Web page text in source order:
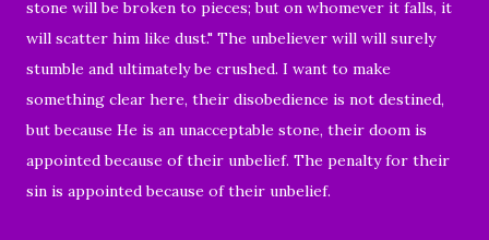
stone will be broken to pieces; but on whomever it falls, it
will scatter him like dust." The unbeliever will will surely
stumble and ultimately be crushed. I want to make
something clear here, their disobedience is not destined,
but because He is an unacceptable stone, their doom is
appointed because of their unbelief. The penalty for their
sin is appointed because of their unbelief.